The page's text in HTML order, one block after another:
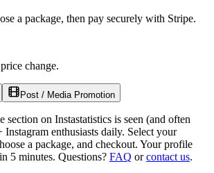
a package, then pay securely with Stripe.
change.
Post / Media Promotion
section on Instastatistics is seen (and often
enthusiasts daily. Select your
a package, and checkout. Your profile
5 minutes. Questions? FAQ orcontact us.